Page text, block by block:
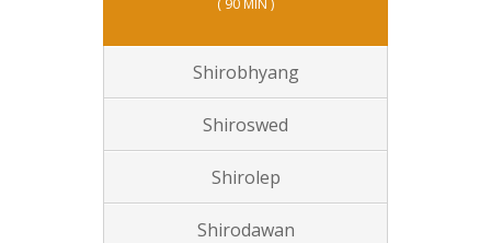
( 90 MIN )
Shirobhyang
Shiroswed
Shirolep
Shirodawan